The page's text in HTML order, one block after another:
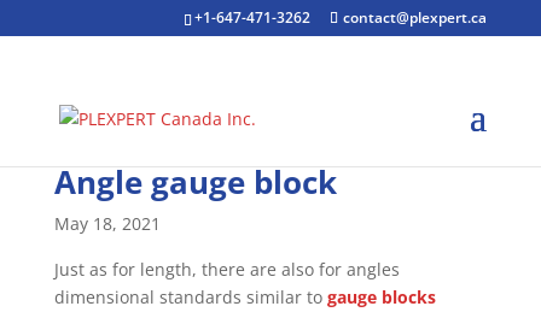
+1-647-471-3262 contact@plexpert.ca
Angle gauge block
May 18, 2021
Just as for length, there are also for angles
dimensional standards similar to gauge blocks